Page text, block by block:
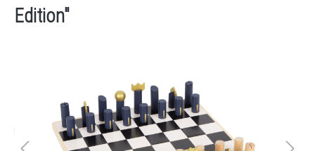
Edition"